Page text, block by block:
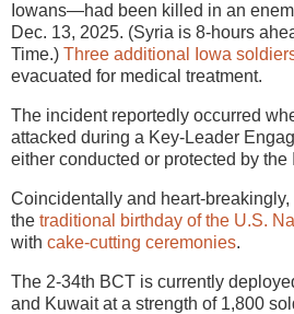
Iowans—had been killed in an
Dec. 13, 2025. (Syria is 8-hours
Time.) Three additional Iowa
evacuated for medical treatment.
The incident reportedly occurred
attacked during a Key-Leader
either conducted or protected by the
Coincidentally and heart-
the traditional birthday of the U.S.
with cake-cutting ceremonies.
The 2-34th BCT is currently
and Kuwait at a strength of 1,800